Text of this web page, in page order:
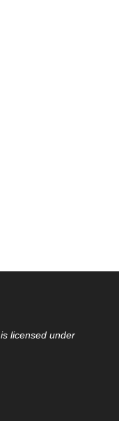
is licensed under